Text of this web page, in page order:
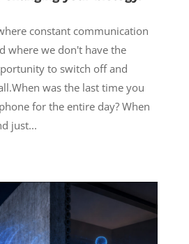
constant communication
where we don't have the
to switch off and
was the last time you
for the entire day? When
just...